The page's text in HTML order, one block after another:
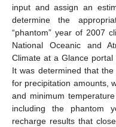
input and assign an
determine the
“phantom” year of 2007
National Oceanic and
Climate at a Glance portal
It was determined that
for precipitation amounts,
and minimum
including the phantom
recharge results that